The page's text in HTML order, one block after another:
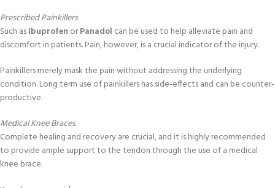
Prescribed Painkillers
Such asIbuprofen orPanadol can be used to help alleviate pain and
discomfort in patients. Pain, however, is a crucial indicator of the injury.
Painkillers merely mask the pain without addressing the underlying
condition. Long term use of painkillers has side-effects and can be counter-
productive.
Medical Knee Braces
Complete healing and recovery are crucial, and it is highly recommended
to provide ample support to the tendon through the use of a medical
knee brace.